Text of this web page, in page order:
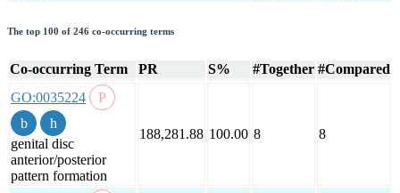
The top 100 of 246 co-occurring terms
Co-occurring Term PR S% #Together #Compared
GO:0035224
genital disc
anterior/posterior
pattern formation
188,281.88 100.00 8 8